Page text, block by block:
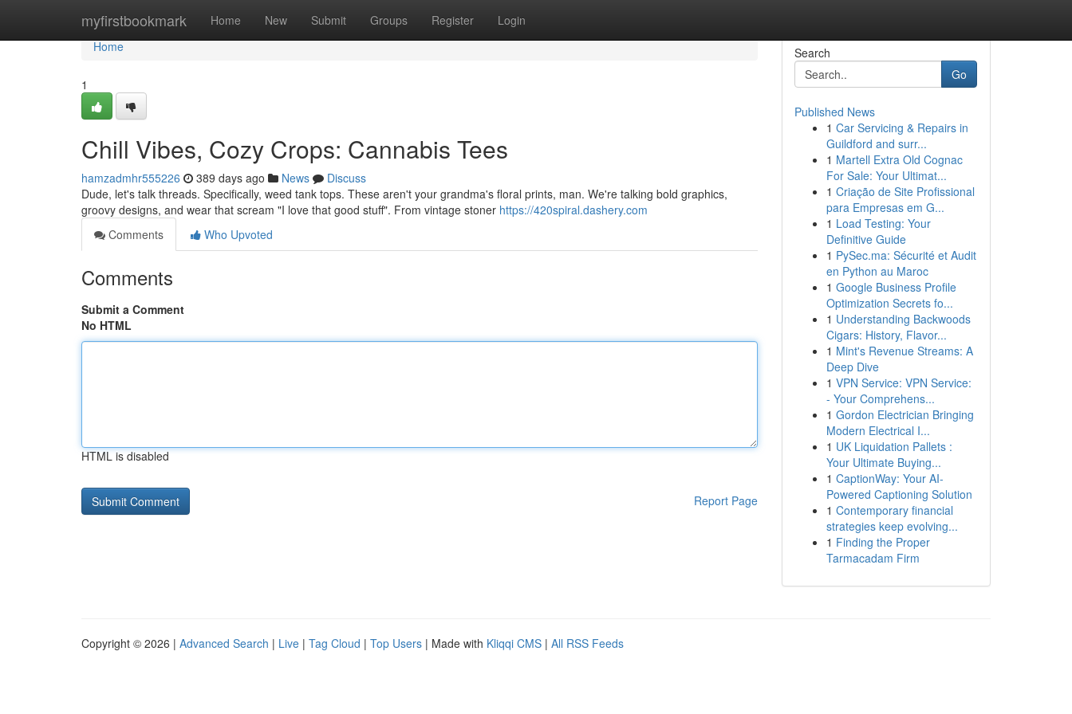
myfirstbookmark Home New Submit Groups Register Login
Home
Home
1
Chill Vibes, Cozy Crops: Cannabis Tees
hamzadmhr555226 389 days ago News
Discuss
Dude, let's talk threads. Specifically, weed tank tops. These aren't your grandma's floral prints, man. We're talking bold graphics,
groovy designs, and wear that scream "I love that good stuff". From vintage stoner https://420spiral.dashery.com
Comments
Who Upvoted
Comments
Submit a Comment
No HTML
HTML is disabled
Report Page
Search
Go
Published News
1 Car Servicing & Repairs in
Guildford and surr...
1 Martell Extra Old Cognac
For Sale: Your Ultimat...
1 Criação de Site Profissional
para Empresas em G...
1 Load Testing: Your
Definitive Guide
1 PySec.ma: Sécurité et Audit
en Python au Maroc
1 Google Business Profile
Optimization Secrets fo...
1 Understanding Backwoods
Cigars: History, Flavor...
1 Mint's Revenue Streams: A
Deep Dive
1 VPN Service: VPN Service:
- Your Comprehens...
1 Gordon Electrician Bringing
Modern Electrical I...
1 UK Liquidation Pallets :
Your Ultimate Buying...
1 CaptionWay: Your AI-
Powered Captioning Solution
1 Contemporary financial
strategies keep evolving...
1 Finding the Proper
Tarmacadam Firm
Copyright © 2026 | Advanced Search | Live | Tag Cloud | Top Users | Made with Kliqqi CMS | All RSS Feeds